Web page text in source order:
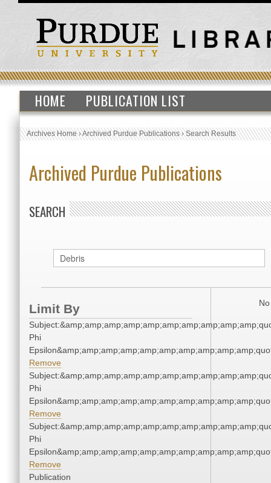
HOME PUBLICATION LIST
Archives Home›Archived Purdue Publications›Search Results
Archived Purdue Publications
SEARCH
Limit By
Phi
Remove
Phi
Remove
Phi
Remove
Publication